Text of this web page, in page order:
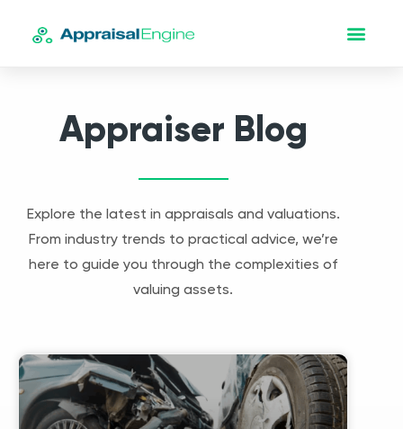
Appraiser Blog
Explore the latest in appraisals and valuations.
From industry trends to practical advice, we’re
here to guide you through the complexities of
valuing assets.